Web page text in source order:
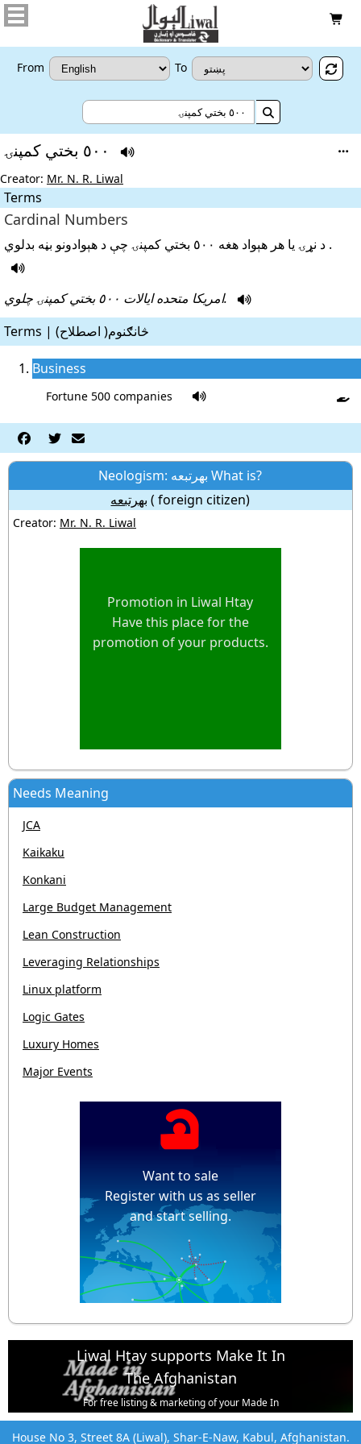

From To 

٥٠٠ بختي کمپنۍ  
Creator: Mr. N. R. Liwal
Terms
Cardinal Numbers
د نړۍ يا هر هېواد هغه ٥٠٠ بختي کمپنۍ چې د هېوادونو بڼه بدلوي .

امريکا متحده ايالات ٥٠٠ بختي کمپنۍ چلوي. 
Terms | څانګنوم( اصطلاح)
Business
Fortune 500 companies  
  
Neologism: بهرتبعه What is?
بهرتبعه ( foreign citizen)
Creator: Mr. N. R. Liwal
Promotion in Liwal Htay
Have this place for the
promotion of your products.
Needs Meaning
JCA
Kaikaku
Konkani
Large Budget Management
Lean Construction
Leveraging Relationships
Linux platform
Logic Gates
Luxury Homes
Major Events
Want to sale
Register with us as seller
and start selling.
Liwal Htay supports Make It In
The Afghanistan
For free listing & marketing of your Made In
Afghanistan products,
House No 3, Street 8A (Liwal), Shar-E-Naw, Kabul, Afghanistan.